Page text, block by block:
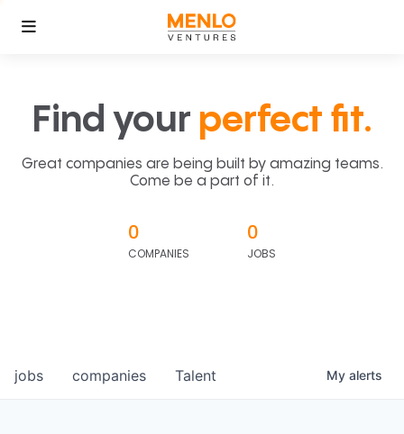
Find your perfect fit.
Great companies are being built by amazing teams.
Come be a part of it.
0
COMPANIES
0
JOBS
jobs companies Talent My alerts